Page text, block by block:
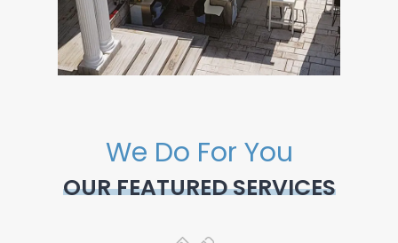
We Do For You
OUR FEATURED SERVICES